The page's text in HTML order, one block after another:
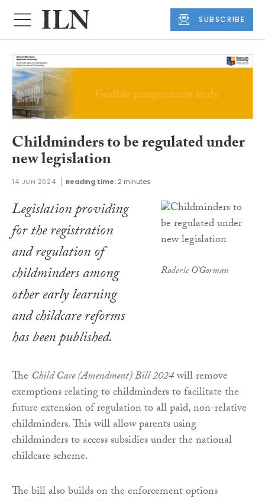
SUBSCRIBE
Childminders to be regulated under
new legislation
14 JUN 2024 Reading time: 2 minutes
Roderic O'Gorman
Legislation providing
for the registration
and regulation of
childminders among
other early learning
and childcare reforms
has been published.
The Child Care (Amendment) Bill 2024will remove
exemptions relating to childminders to facilitate the
future extension of regulation to all paid, non-relative
childminders. This will allow parents using
childminders to access subsidies under the national
childcare scheme.
The bill also builds on the enforcement options